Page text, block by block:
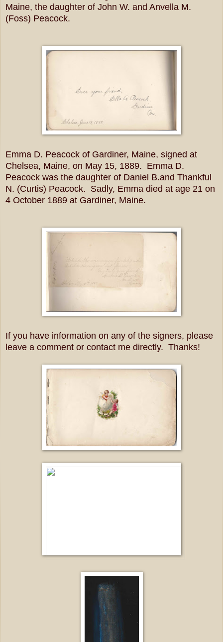
Maine, the daughter of John W. and Anvella M.
(Foss) Peacock.
Emma D. Peacock of Gardiner, Maine, signed at
Chelsea, Maine, on May 15, 1889. Emma D.
Peacock was the daughter of Daniel B.and Thankful
N. (Curtis) Peacock. Sadly, Emma died at age 21 on
4 October 1889 at Gardiner, Maine.
If you have information on any of the signers, please
leave a comment or contact me directly. Thanks!